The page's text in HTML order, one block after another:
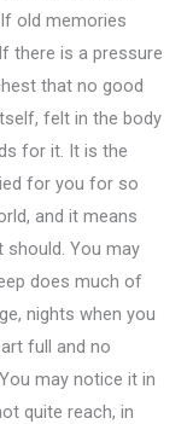
old memories
there is a pressure
that no good
felt in the body
for it. It is the
for you for so
and it means
should. You may
does much of
nights when you
full and no
may notice it in
quite reach, in